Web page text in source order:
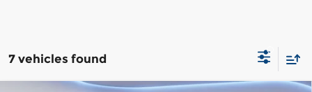
7 vehicles found